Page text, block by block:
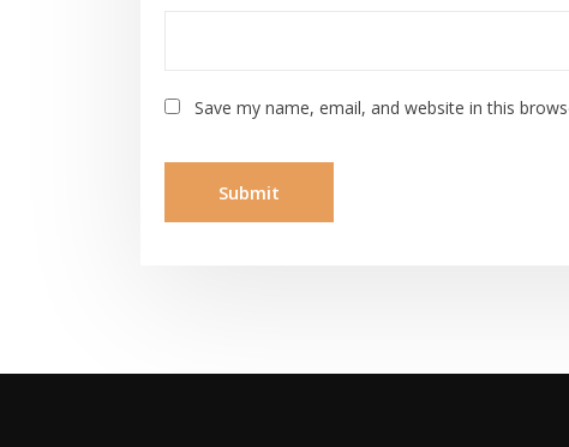
Save my name, email, and website in this